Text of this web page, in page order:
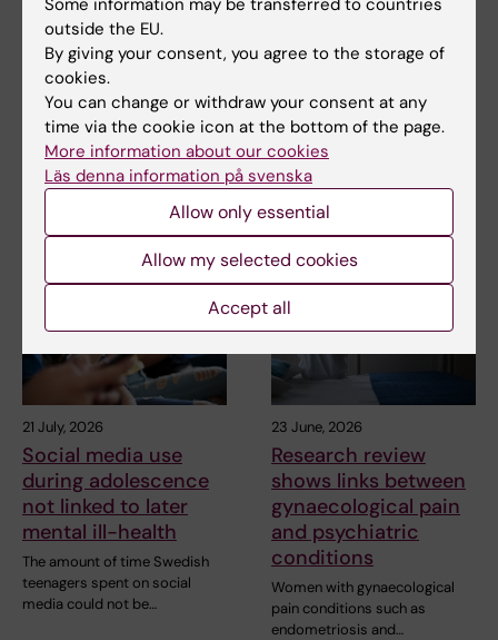
Updated by:
Webb Admin 02-04-2019
Share
Related articles
21 July, 2026
Social media use
during adolescence
not linked to later
mental ill-health
The amount of time Swedish
teenagers spent on social
media could not be…
23 June, 2026
Research review
shows links between
gynaecological pain
and psychiatric
conditions
Women with gynaecological
pain conditions such as
endometriosis and…
outside the EU.
By giving your consent, you agree to the storage of
cookies.
You can change or withdraw your consent at any
time via the cookie icon at the bottom of the page.
More information about our cookies
Läs denna information på svenska
Allow only essential
Allow my selected cookies
Accept all